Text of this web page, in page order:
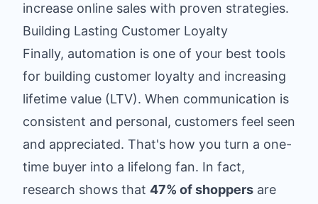
increase online sales with proven strategies.
Building Lasting Customer Loyalty
Finally, automation is one of your best tools
for building customer loyalty and increasing
lifetime value (LTV). When communication is
consistent and personal, customers feel seen
and appreciated. That's how you turn a one-
time buyer into a lifelong fan. In fact,
research shows that 47% of shoppers are